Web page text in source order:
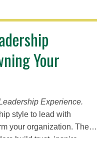
Your
Experience.
style to lead with
your organization. The
build trust, inspire